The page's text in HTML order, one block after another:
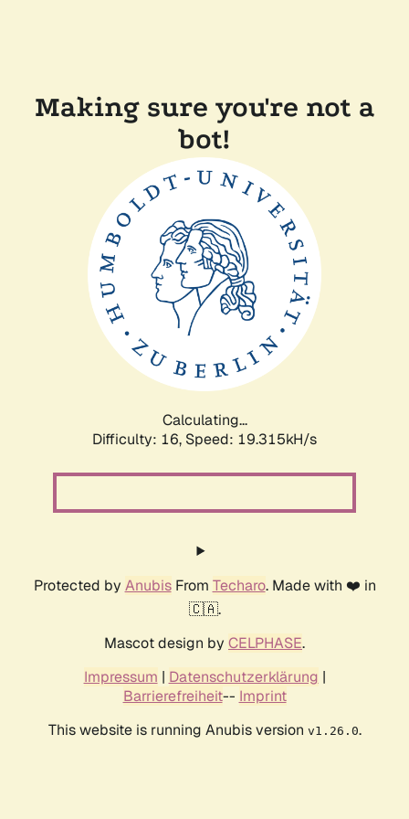
Making sure you're not a
bot!
Calculating...
Difficulty: 16, Speed: 19.315kH/s
Protected by AnubisFrom Techaro. Made with ❤️ in
🇨🇦.
Mascot design by CELPHASE.
Impressum | Datenschutzerklärung |
Barrierefreiheit-- Imprint
This website is running Anubis version v1.26.0.